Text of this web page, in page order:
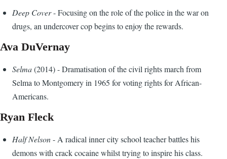
Deep Cover- Focusing on the role of the police in the war on
drugs, an undercover cop begins to enjoy the rewards.
Ava DuVernay
Selma(2014) - Dramatisation of the civil rights march from
Selma to Montgomery in 1965 for voting rights for African-
Americans.
Ryan Fleck
Half Nelson- A radical inner city school teacher battles his
demons with crack cocaine whilst trying to inspire his class.